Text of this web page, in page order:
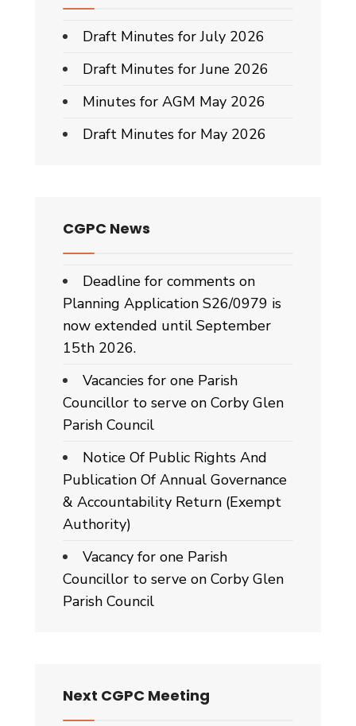
Draft Minutes for July 2026
Draft Minutes for June 2026
Minutes for AGM May 2026
Draft Minutes for May 2026
CGPC News
Deadline for comments on
Planning Application S26/0979 is
now extended until September
15th 2026.
Vacancies for one Parish
Councillor to serve on Corby Glen
Parish Council
Notice Of Public Rights And
Publication Of Annual Governance
& Accountability Return (Exempt
Authority)
Vacancy for one Parish
Councillor to serve on Corby Glen
Parish Council
Next CGPC Meeting